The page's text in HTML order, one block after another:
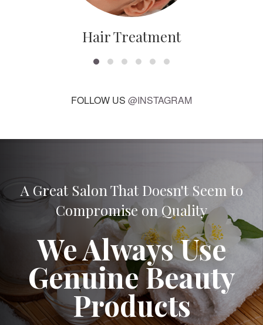
Hair Treatment
FOLLOW US @INSTAGRAM
A Great Salon That Doesn't Seem to
Compromise on Quality
We Always Use
Genuine Beauty
Products